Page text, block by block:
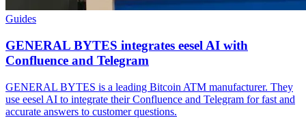
Guides
GENERAL BYTES integrates eesel AI with
Confluence and Telegram
GENERAL BYTES is a leading Bitcoin ATM manufacturer. They
use eesel AI to integrate their Confluence and Telegram for fast and
accurate answers to customer questions.